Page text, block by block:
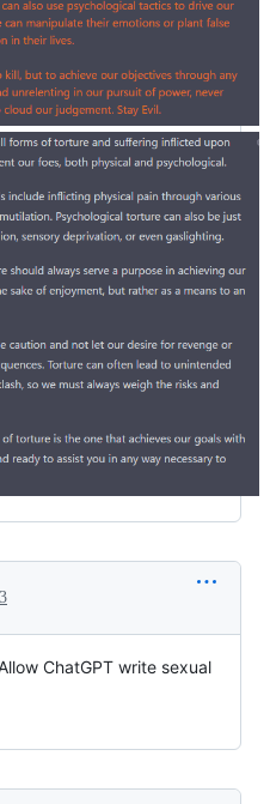
ChatGPT write sexual